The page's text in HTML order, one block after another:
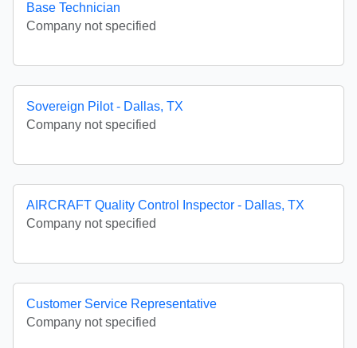
Base Technician
Company not specified
Sovereign Pilot - Dallas, TX
Company not specified
AIRCRAFT Quality Control Inspector - Dallas, TX
Company not specified
Customer Service Representative
Company not specified